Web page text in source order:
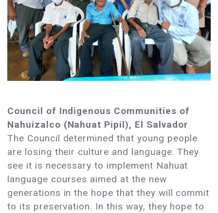
Council of Indigenous Communities of
Nahuizalco (Nahuat Pipil), El Salvador
The Council determined that young people
are losing their culture and language. They
see it is necessary to implement Nahuat
language courses aimed at the new
generations in the hope that they will commit
to its preservation. In this way, they hope to